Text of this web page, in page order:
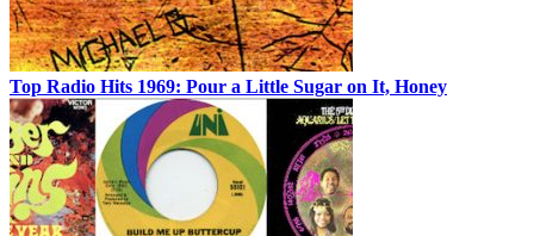
Top Radio Hits 1969: Pour a Little Sugar on It, Honey